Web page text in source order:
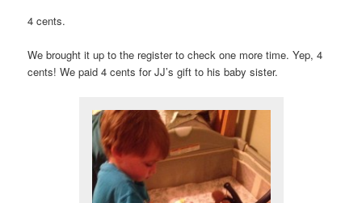
4 cents.
We brought it up to the register to check one more time. Yep, 4
cents! We paid 4 cents for JJ’s gift to his baby sister.